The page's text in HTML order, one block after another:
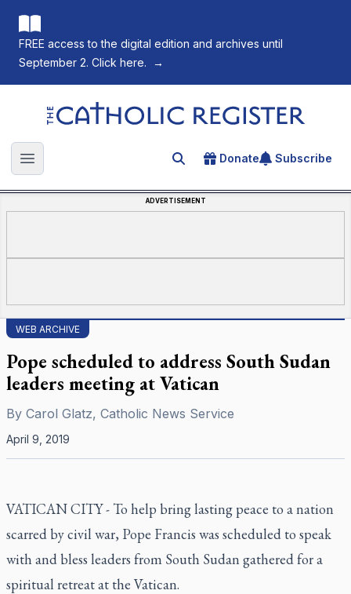
FREE access to the digital edition and archives until
September 2. Click here.
→
The Catholic Register
Open main menu Search for an article
Donate Subscribe
ADVERTISEMENT
WEB ARCHIVE
Pope scheduled to address South Sudan
leaders meeting at Vatican
By Carol Glatz, Catholic News Service
April 9, 2019
VATICAN CITY - To help bring lasting peace to a nation
scarred by civil war, Pope Francis was scheduled to speak
with and bless leaders from South Sudan gathered for a
spiritual retreat at the Vatican.